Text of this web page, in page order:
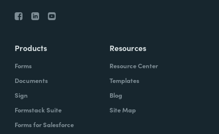
Products
Forms
Documents
Sign
Formstack Suite
Forms for Salesforce
Resources
Resource Center
Templates
Blog
Site Map